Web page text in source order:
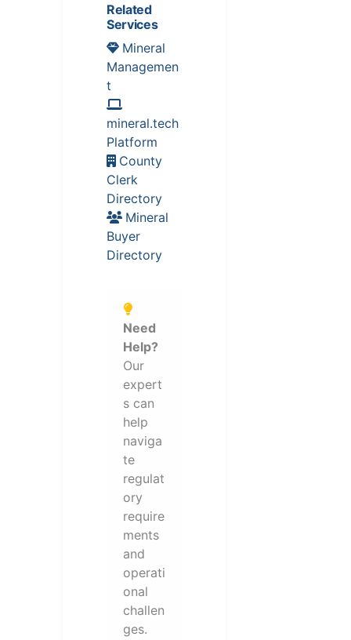
Related
Services
Mineral
Managemen
t
mineral.tech
Platform
County
Clerk
Directory
Mineral
Buyer
Directory
Need
Help?
Our
expert
s can
help
naviga
te
regulat
ory
require
ments
and
operati
onal
challen
ges.